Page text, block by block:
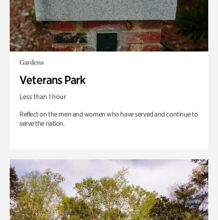
Gardens
Veterans Park
Less than 1 hour
Reflect on the men and women who have served and continue to
serve the nation.